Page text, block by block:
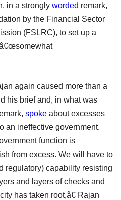
in a strongly worded remark,
by the Financial Sector
(FSLRC), to set up a
again caused more than a
his brief and, in what was
spoke about excesses
an ineffective government.
function is
from excess. We will have to
regulatory) capability resisting
and layers of checks and
has taken root,â€ Rajan